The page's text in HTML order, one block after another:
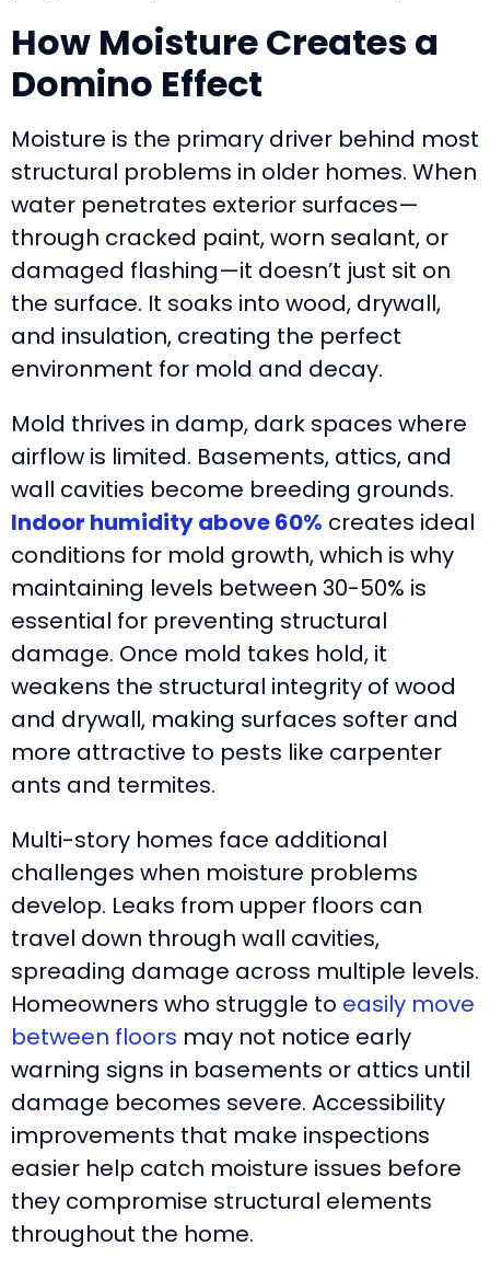
How Moisture Creates a
Domino Effect
Moisture is the primary driver behind most
structural problems in older homes. When
water penetrates exterior surfaces—
through cracked paint, worn sealant, or
damaged flashing—it doesn’t just sit on
the surface. It soaks into wood, drywall,
and insulation, creating the perfect
environment for mold and decay.
Mold thrives in damp, dark spaces where
airflow is limited. Basements, attics, and
wall cavities become breeding grounds.
Indoor humidity above 60% creates ideal
conditions for mold growth, which is why
maintaining levels between 30-50% is
essential for preventing structural
damage. Once mold takes hold, it
weakens the structural integrity of wood
and drywall, making surfaces softer and
more attractive to pests like carpenter
ants and termites.
Multi-story homes face additional
challenges when moisture problems
develop. Leaks from upper floors can
travel down through wall cavities,
spreading damage across multiple levels.
Homeowners who struggle to easily move
between floors may not notice early
warning signs in basements or attics until
damage becomes severe. Accessibility
improvements that make inspections
easier help catch moisture issues before
they compromise structural elements
throughout the home.